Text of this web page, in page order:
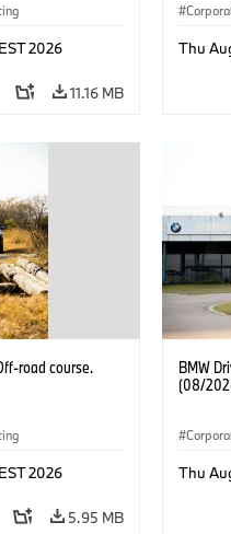
2026
11.16 MB
Thu
road course.
2026
5.95 MB
BMW
(08/
Thu